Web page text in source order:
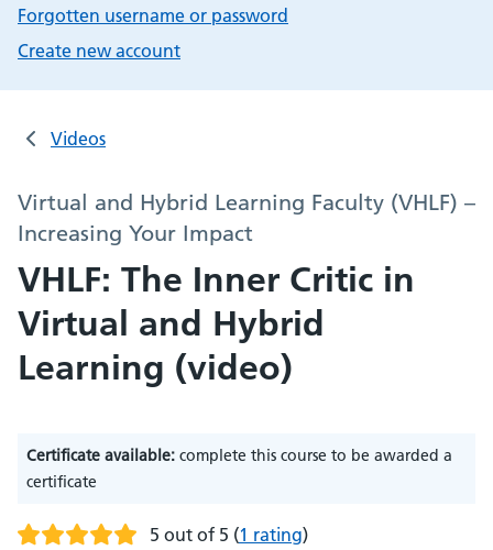
Forgotten username or password
Create new account
Videos
Virtual and Hybrid Learning Faculty (VHLF) –
Increasing Your Impact
VHLF: The Inner Critic in
Virtual and Hybrid
Learning (video)
Certificate available: complete this course to be awarded a
certificate
5 out of 5 (1 rating)